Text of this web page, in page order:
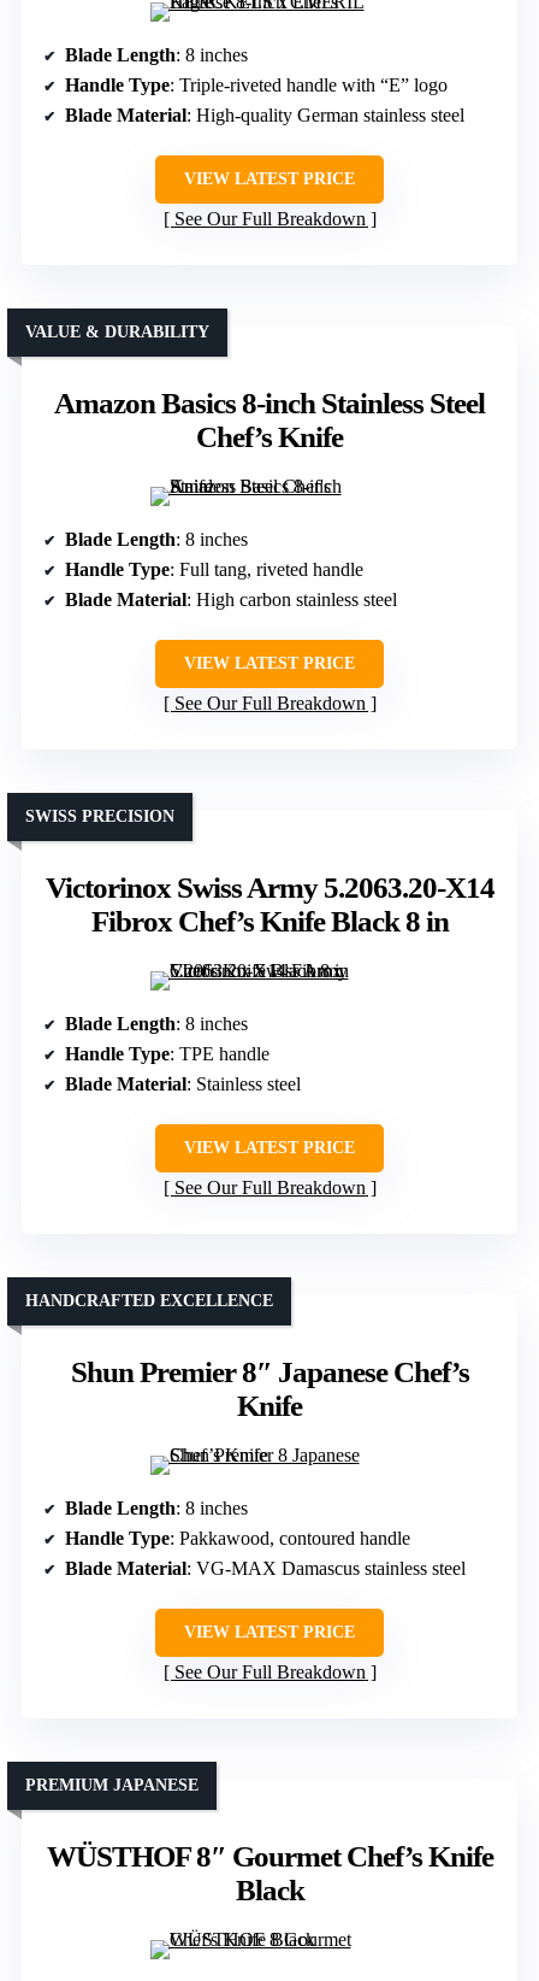
Blade Length: 8 inches
Handle Type: Triple-riveted handle with “E” logo
Blade Material: High-quality German stainless steel
VIEW LATEST PRICE
See Our Full Breakdown
Amazon Basics 8-inch Stainless Steel
Chef’s Knife
VALUE & DURABILITY
Blade Length: 8 inches
Handle Type: Full tang, riveted handle
Blade Material: High carbon stainless steel
VIEW LATEST PRICE
See Our Full Breakdown
Victorinox Swiss Army 5.2063.20-X14
Fibrox Chef’s Knife Black 8 in
SWISS PRECISION
Blade Length: 8 inches
Handle Type: TPE handle
Blade Material: Stainless steel
VIEW LATEST PRICE
See Our Full Breakdown
Shun Premier 8″ Japanese Chef’s
Knife
HANDCRAFTED EXCELLENCE
Blade Length: 8 inches
Handle Type: Pakkawood, contoured handle
Blade Material: VG-MAX Damascus stainless steel
VIEW LATEST PRICE
See Our Full Breakdown
WÜSTHOF 8″ Gourmet Chef’s Knife
Black
PREMIUM JAPANESE